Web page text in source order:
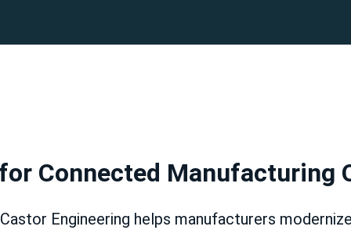
Connected Manufacturing
Engineering helps manufacturers